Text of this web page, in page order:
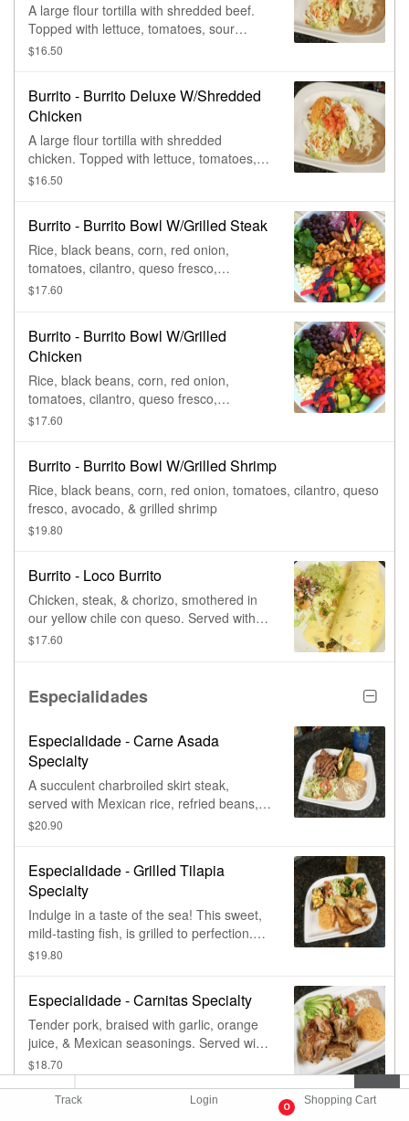
Track Login
0
Shopping Cart
A large flour tortilla with shredded beef.
Topped with lettuce, tomatoes, sour
cream, & shredded cheese. Served with
$16.50
Burrito - Burrito Deluxe W/Shredded
Chicken
A large flour tortilla with shredded
chicken. Topped with lettuce, tomatoes,
sour cream, & shredded cheese. Served
$16.50
Burrito - Burrito Bowl W/Grilled Steak
Rice, black beans, corn, red onion,
tomatoes, cilantro, queso fresco,
avocado, & grilled steak.
$17.60
Burrito - Burrito Bowl W/Grilled
Chicken
Rice, black beans, corn, red onion,
tomatoes, cilantro, queso fresco,
avocado, & grilled chicken.
$17.60
Burrito - Burrito Bowl W/Grilled Shrimp
Rice, black beans, corn, red onion, tomatoes, cilantro, queso
fresco, avocado, & grilled shrimp
$19.80
Burrito - Loco Burrito
Chicken, steak, & chorizo, smothered in
our yellow chile con queso. Served with
lettuce, pico de gallo, & fresh guacamole.
$17.60
Especialidades
Especialidade - Carne Asada
Specialty
A succulent charbroiled skirt steak,
served with Mexican rice, refried beans,
lettuce, guacamole, pico de gallo, grilled
$20.90
Especialidade - Grilled Tilapia
Specialty
Indulge in a taste of the sea! This sweet,
mild-tasting fish, is grilled to perfection.
Served with rice, lettuce, pico de gallo,
$19.80
Especialidade - Carnitas Specialty
Tender pork, braised with garlic, orange
juice, & Mexican seasonings. Served with
rice, beans, lettuce, pico de gallo, an
avocado slice, & warm tortillas.
$18.70
Especialidade - Crazy Chicken Grill